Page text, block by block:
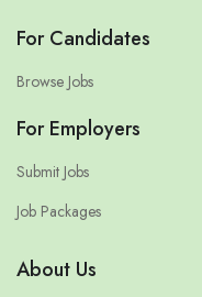
For Candidates
Browse Jobs
For Employers
Submit Jobs
Job Packages
About Us